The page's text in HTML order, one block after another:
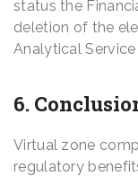
status the
deletion of the
Analytical
6.
Virtual zone
regulatory